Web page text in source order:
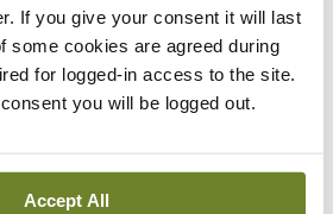
If you give your consent it will last
some cookies are agreed during
for logged-in access to the site.
you will be logged out.
Accept All
News Latest
in reported eclampsia
prompts NWIHP
notice
News Latest